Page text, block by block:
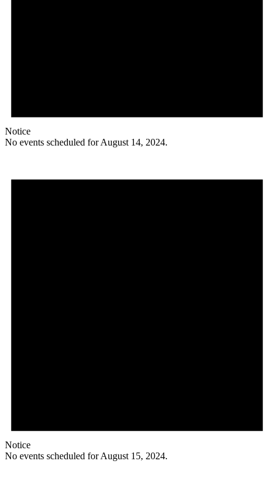
Notice
No events scheduled for August 14, 2024.
Notice
No events scheduled for August 15, 2024.